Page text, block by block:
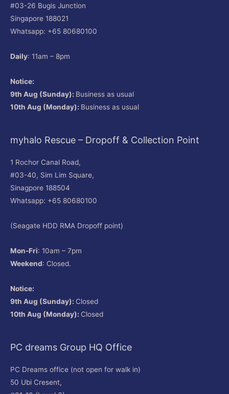
#03-26 Bugis Junction
Singapore 188021
Whatsapp: +65 80680100
Daily: 11am – 8pm
Notice:
9th Aug (Sunday): Business as usual
10th Aug (Monday): Business as usual
myhalo Rescue – Dropoff & Collection Point
1 Rochor Canal Road,
#03-40, Sim Lim Square,
Sinagpore 188504
Whatsapp: +65 80680100
(Seagate HDD RMA Dropoff point)
Mon-Fri: 10am – 7pm
Weekend: Closed.
Notice:
9th Aug (Sunday): Closed
10th Aug (Monday): Closed
PC dreams Group HQ Office
PC Dreams office (not open for walk in)
50 Ubi Cresent,